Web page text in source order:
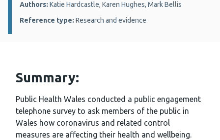
Authors: Katie Hardcastle, Karen Hughes, Mark Bellis
Reference type: Research and evidence
Summary:
Public Health Wales conducted a public engagement
telephone survey to ask members of the public in
Wales how coronavirus and related control
measures are affecting their health and wellbeing.